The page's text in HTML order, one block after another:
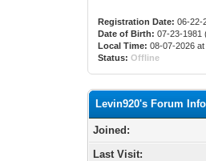
Registration Date: 06-22-
Date of Birth: 07-23-1981
Local Time: 08-07-2026
Status: Offline
Levin920's Forum Info
Joined:
Last Visit: